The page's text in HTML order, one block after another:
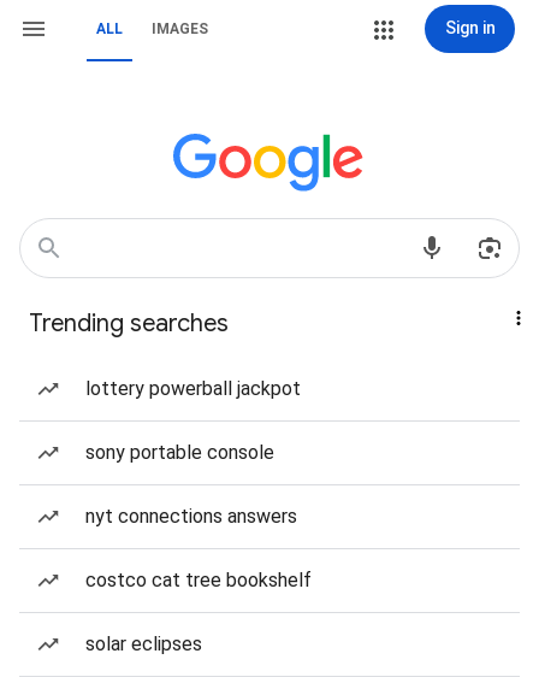
ALL IMAGES Sign in
Trending searches
lottery powerball jackpot
sony portable console
nyt connections answers
costco cat tree bookshelf
solar eclipses